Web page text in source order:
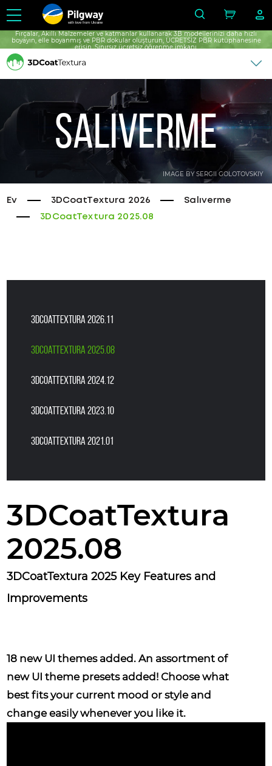
with love from Ukraine
Fırçalar, Akıllı Malzemeler ve katmanlar kullanarak 3B modellerinizi daha hızlı
boyayın, elle boyanmış ve PBR dokular oluşturun, ÜCRETSİZ PBR kütüphanesine
erişin, Sınırsız ücretsiz öğrenme imkanı.
IMAGE BY SERGII GOLOTOVSKIY
Salıverme
Ev 3DCoatTextura 2026
Salıverme
3DCoatTextura 2025.08
3DCoatTextura 2026.11
3DCoatTextura 2025.08
3DCoatTextura 2024.12
3DCoatTextura 2023.10
3DCoatTextura 2021.01
3DCoatTextura
2025.08
3DCoatTextura 2025 Key Features and
Improvements
18 new UI themes added. An assortment of
new UI theme presets added! Choose what
best fits your current mood or style and
change easily whenever you like it.